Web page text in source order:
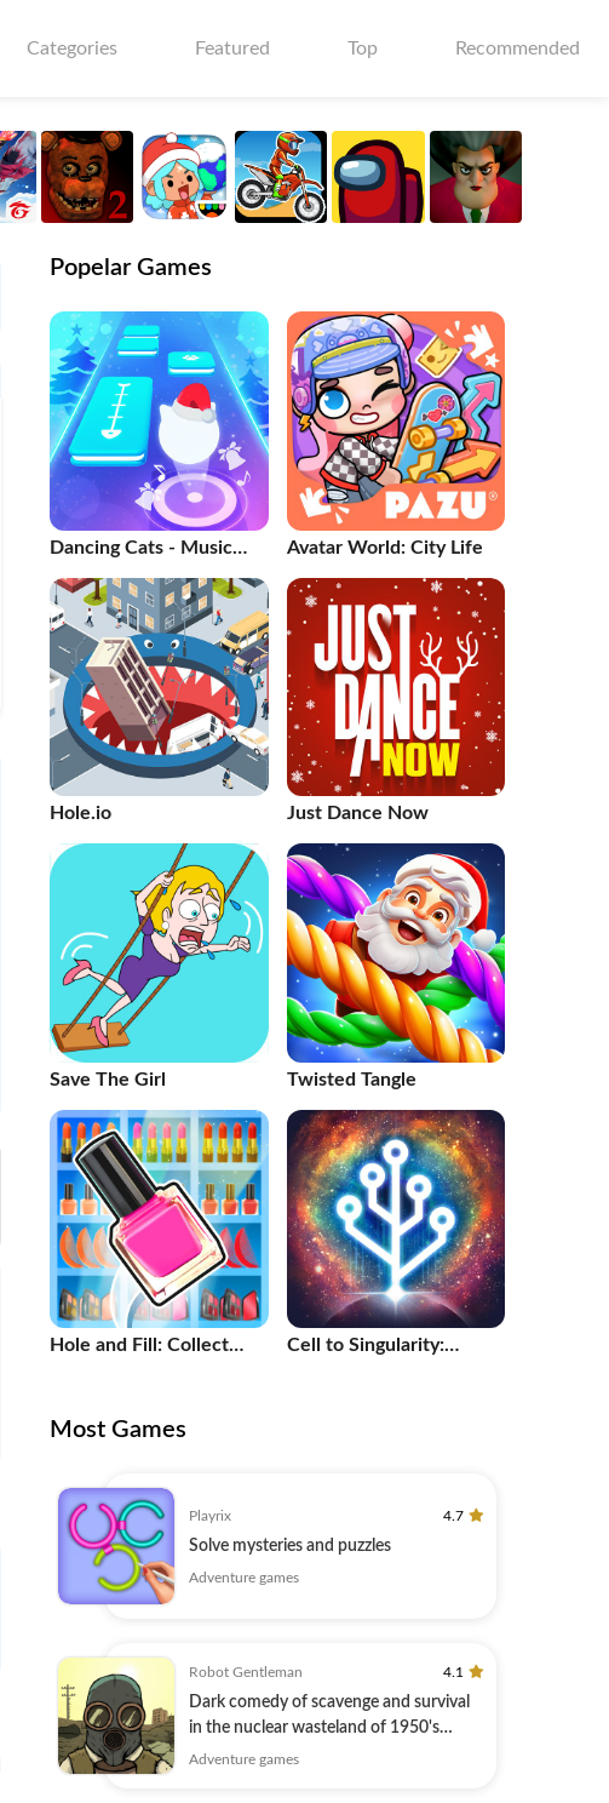
Categories Featured Top Recommended
Popelar Games
Dancing Cats - Music
Avatar World: City Life
Hole.io Just Dance Now
Save The Girl Twisted Tangle
Hole and Fill: Collect
Cell to Singularity:
Most Games
Playrix 4.7
Solve mysteries and puzzles
Adventure games
Robot Gentleman 4.1
Dark comedy of scavenge and survival
in the nuclear wasteland of 1950's
America
Adventure games